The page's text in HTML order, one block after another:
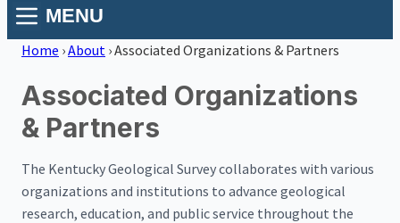
MENU
Home ›About ›Associated Organizations & Partners
Associated Organizations
& Partners
The Kentucky Geological Survey collaborates with various
organizations and institutions to advance geological
research, education, and public service throughout the